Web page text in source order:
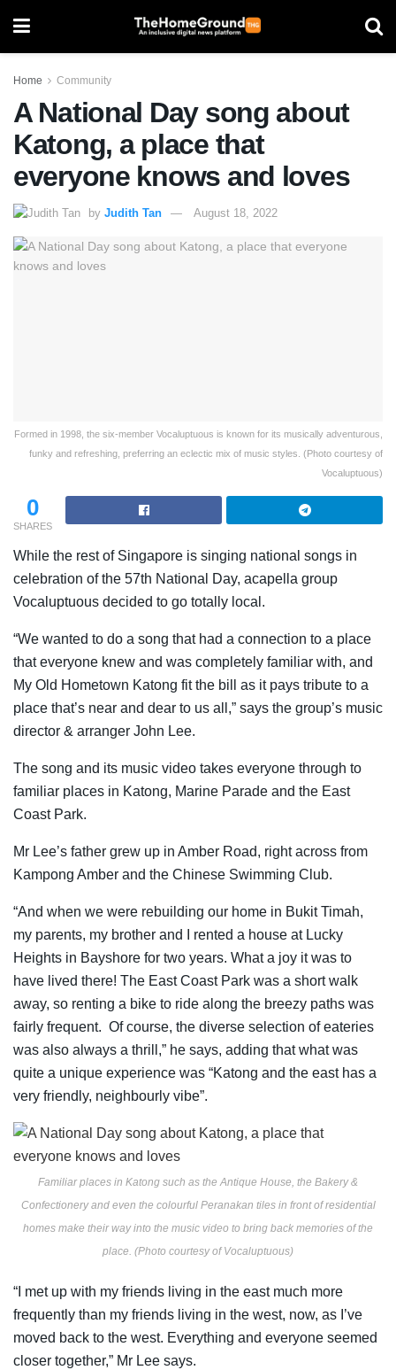
Home Community
A National Day song about
Katong, a place that
everyone knows and loves
by Judith Tan August 18, 2022
Formed in 1998, the six-member Vocaluptuous is known for its musically adventurous,
funky and refreshing, preferring an eclectic mix of music styles. (Photo courtesy of
Vocaluptuous)
0
SHARES
While the rest of Singapore is singing national songs in
celebration of the 57th National Day, acapella group
Vocaluptuous decided to go totally local.
“We wanted to do a song that had a connection to a place
that everyone knew and was completely familiar with, and
My Old Hometown Katong fit the bill as it pays tribute to a
place that’s near and dear to us all,” says the group’s music
director & arranger John Lee.
The song and its music video takes everyone through to
familiar places in Katong, Marine Parade and the East
Coast Park.
Mr Lee’s father grew up in Amber Road, right across from
Kampong Amber and the Chinese Swimming Club.
“And when we were rebuilding our home in Bukit Timah,
my parents, my brother and I rented a house at Lucky
Heights in Bayshore for two years. What a joy it was to
have lived there! The East Coast Park was a short walk
away, so renting a bike to ride along the breezy paths was
fairly frequent. Of course, the diverse selection of eateries
was also always a thrill,” he says, adding that what was
quite a unique experience was “Katong and the east has a
very friendly, neighbourly vibe”.
Familiar places in Katong such as the Antique House, the Bakery &
Confectionery and even the colourful Peranakan tiles in front of residential
homes make their way into the music video to bring back memories of the
place. (Photo courtesy of Vocaluptuous)
“I met up with my friends living in the east much more
frequently than my friends living in the west, now, as I’ve
moved back to the west. Everything and everyone seemed
closer together,” Mr Lee says.